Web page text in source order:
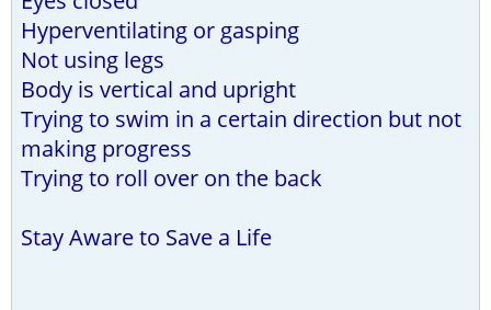
Hyperventilating or gasping
Not using legs
Body is vertical and upright
Trying to swim in a certain direction but not
making progress
Trying to roll over on the back
Stay Aware to Save a Life